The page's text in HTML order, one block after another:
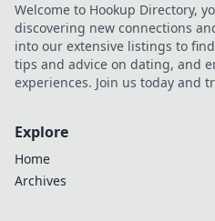
Welcome to Hookup Directory,
discovering new connections
into our extensive listings to
tips and advice on dating, and
experiences. Join us today and
Explore
Home
Archives